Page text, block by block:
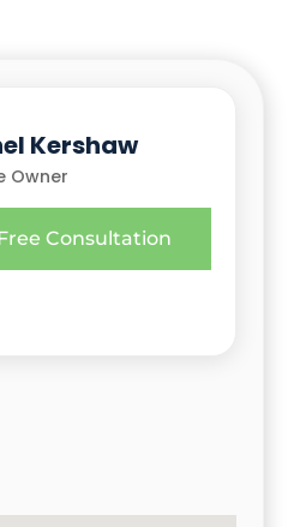
Buchan
Director
Owner
Kershaw
Owner
Consultation